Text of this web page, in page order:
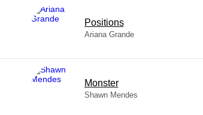
​Positions
Ariana Grande
Monster
Shawn Mendes